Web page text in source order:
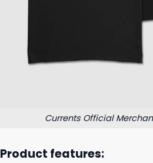
Currents Official
Product features: